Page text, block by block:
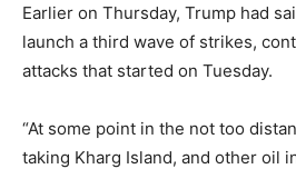
Earlier on Thursday, Trump had
launch a third wave of strikes,
attacks that started on Tuesday.
“At some point in the not too
taking Kharg Island, and other oil